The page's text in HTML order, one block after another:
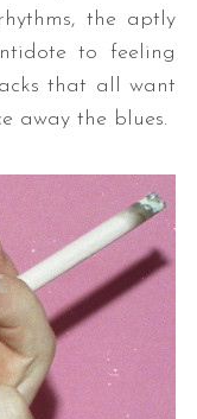
the aptly
to feeling
that all want
away the blues.